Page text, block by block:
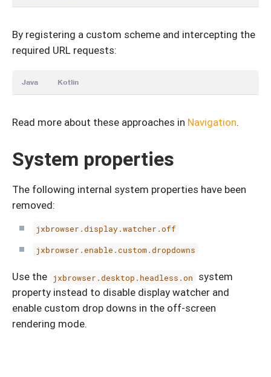
By registering a custom scheme and intercepting the
required URL requests:
Java Kotlin
Read more about these approaches in Navigation.
System properties
The following internal system properties have been
removed:
jxbrowser.display.watcher.off
jxbrowser.enable.custom.dropdowns
Use the jxbrowser.desktop.headless.on
system
property instead to disable display watcher and
enable custom drop downs in the off-screen
rendering mode.